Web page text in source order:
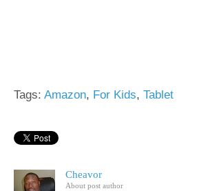
Tags: Amazon, For Kids, Tablet
Cheavor
About post author